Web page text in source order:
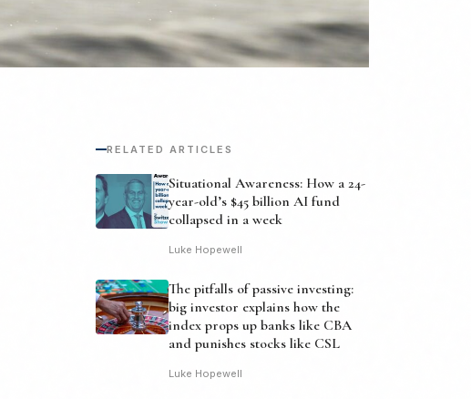
RELATED ARTICLES
Situational Awareness: How a 24-
year-old’s $45 billion AI fund
collapsed in a week
Luke Hopewell
The pitfalls of passive investing:
big investor explains how the
index props up banks like CBA
and punishes stocks like CSL
Luke Hopewell